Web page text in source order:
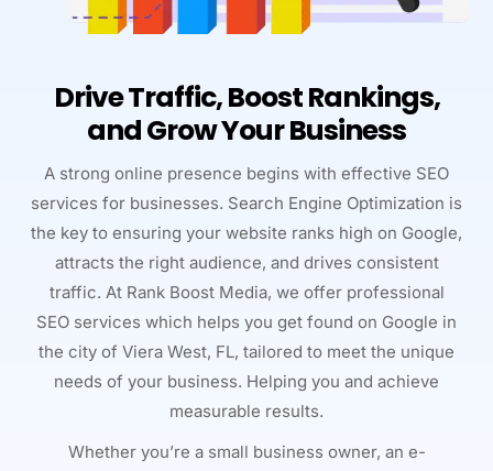
Drive Traffic, Boost Rankings,
and Grow Your Business
A strong online presence begins with effective SEO
services for businesses. Search Engine Optimization is
the key to ensuring your website ranks high on Google,
attracts the right audience, and drives consistent
traffic. At Rank Boost Media, we offer professional
SEO services which helps you get found on Google in
the city of Viera West, FL, tailored to meet the unique
needs of your business. Helping you and achieve
measurable results.
Whether you’re a small business owner, an e-